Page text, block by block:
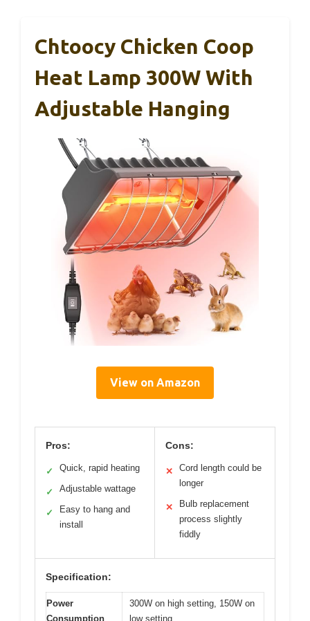
Chtoocy Chicken Coop
Heat Lamp 300W With
Adjustable Hanging
View on Amazon
Pros:
✓ Quick, rapid heating
✓ Adjustable wattage
✓
Easy to hang and
install
Cons:
✕
Cord length could be
longer
✕
Bulb replacement
process slightly
fiddly
Specification:
Power
Consumption
300W on high setting, 150W on
low setting